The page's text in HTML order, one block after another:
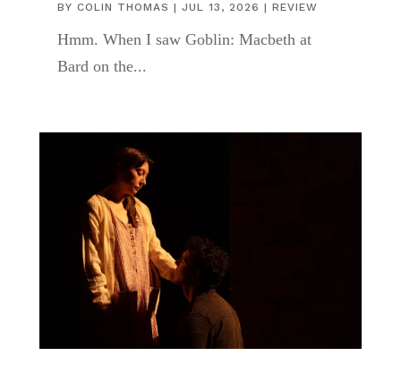
BY COLIN THOMAS | JUL 13, 2026 | REVIEW
Hmm. When I saw Goblin: Macbeth at
Bard on the...